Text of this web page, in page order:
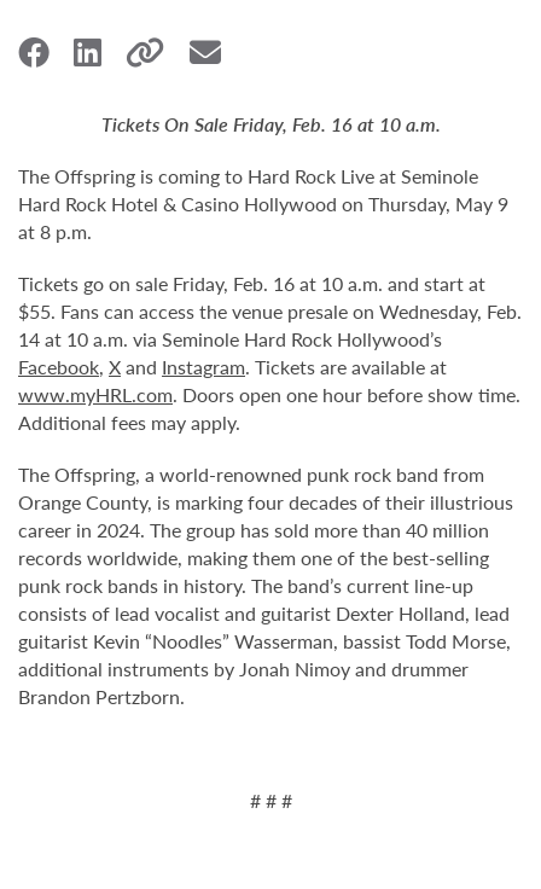
Tickets On Sale Friday, Feb. 16 at 10 a.m.
The Offspring is coming to Hard Rock Live at Seminole
Hard Rock Hotel & Casino Hollywood on Thursday, May 9
at 8 p.m.
Tickets go on sale Friday, Feb. 16 at 10 a.m. and start at
$55. Fans can access the venue presale on Wednesday, Feb.
14 at 10 a.m. via Seminole Hard Rock Hollywood’s
Facebook, Xand Instagram. Tickets are available at
www.myHRL.com. Doors open one hour before show time.
Additional fees may apply.
The Offspring, a world-renowned punk rock band from
Orange County, is marking four decades of their illustrious
career in 2024. The group has sold more than 40 million
records worldwide, making them one of the best-selling
punk rock bands in history. The band’s current line-up
consists of lead vocalist and guitarist Dexter Holland, lead
guitarist Kevin “Noodles” Wasserman, bassist Todd Morse,
additional instruments by Jonah Nimoy and drummer
Brandon Pertzborn.
# # #